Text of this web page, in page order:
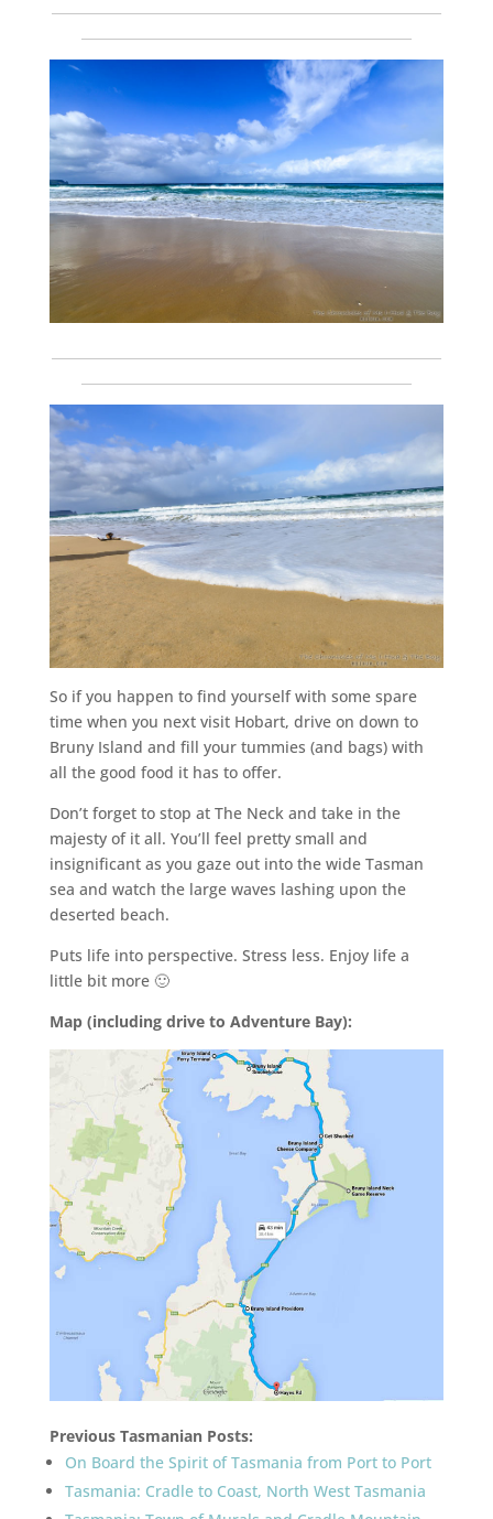
So if you happen to find yourself with some spare
time when you next visit Hobart, drive on down to
Bruny Island and fill your tummies (and bags) with
all the good food it has to offer.
Don’t forget to stop at The Neck and take in the
majesty of it all. You’ll feel pretty small and
insignificant as you gaze out into the wide Tasman
sea and watch the large waves lashing upon the
deserted beach.
Puts life into perspective. Stress less. Enjoy life a
little bit more 🙂
Map (including drive to Adventure Bay):
Previous Tasmanian Posts:
On Board the Spirit of Tasmania from Port to Port
Tasmania: Cradle to Coast, North West Tasmania